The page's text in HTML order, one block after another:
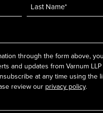
through the form above,
and updates from Varnum
at any time using the
review our privacy policy.